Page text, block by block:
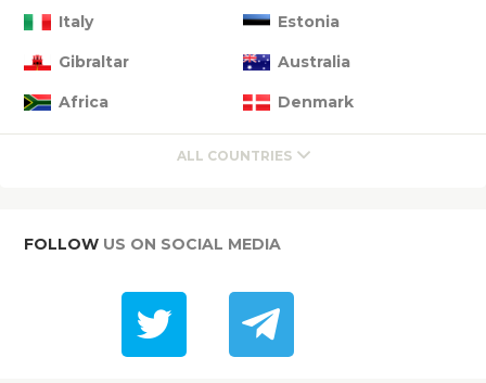
Italy Estonia
Gibraltar Australia
Africa Denmark
ALL COUNTRIES
FOLLOW US ON SOCIAL MEDIA